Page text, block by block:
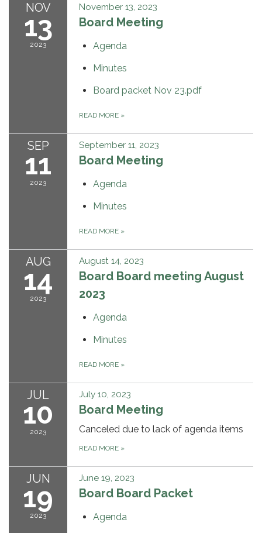
NOV
13
2023
November 13, 2023
Board Meeting
Agenda
Minutes
Board packet Nov 23.pdf
READ MORE »
SEP
11
2023
September 11, 2023
Board Meeting
Agenda
Minutes
READ MORE »
AUG
14
2023
August 14, 2023
Board Board meeting August
2023
Agenda
Minutes
READ MORE »
JUL
10
2023
July 10, 2023
Board Meeting
Canceled due to lack of agenda items
READ MORE »
JUN
19
2023
June 19, 2023
Board Board Packet
Agenda